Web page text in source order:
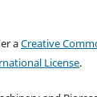
aCreative
License.